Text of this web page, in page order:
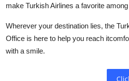
make Turkish Airlines a favorite
Wherever your destination lies, the
Office is here to help you reach
with a smile.